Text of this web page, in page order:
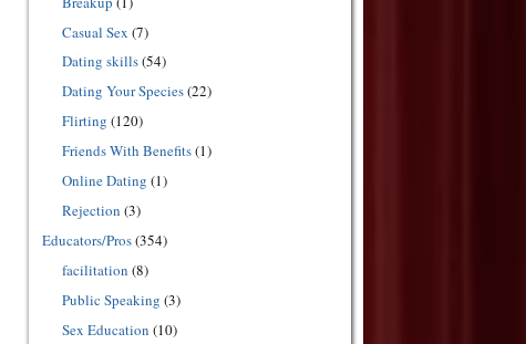
Casual Sex (7)
Dating skills(54)
Dating Your Species(22)
Flirting (120)
Friends With Benefits(1)
Online Dating (1)
Rejection (3)
Educators/Pros(354)
facilitation (8)
Public Speaking (3)
Sex Education (10)